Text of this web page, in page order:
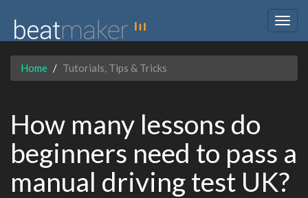
Home Tutorials, Tips & Tricks
How many lessons do
beginners need to pass a
manual driving test UK?